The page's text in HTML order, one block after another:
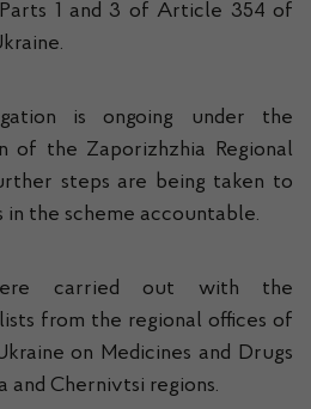
1 and 3 of Article 354 of
is ongoing under the
of the Zaporizhzhia Regional
steps are being taken to
the scheme accountable.
carried out with the
from the regional offices of
on Medicines and Drugs
and Chernivtsi regions.